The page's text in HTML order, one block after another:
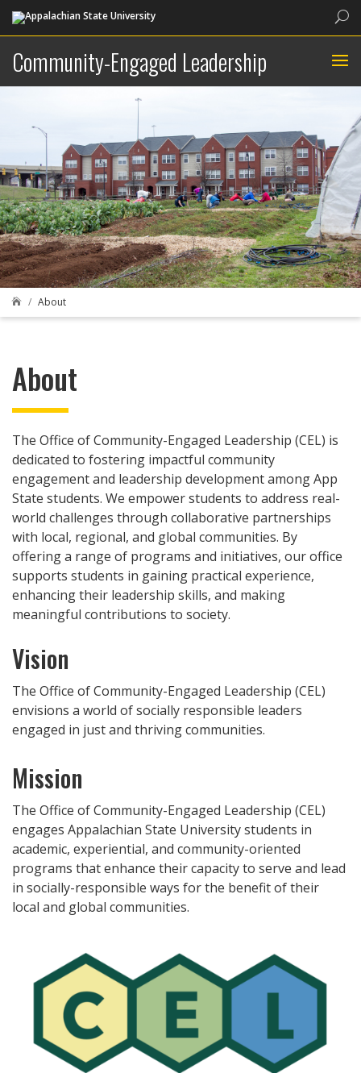
Community-Engaged Leadership
 About
About
The Office of Community-Engaged Leadership (CEL) is
dedicated to fostering impactful community
engagement and leadership development among App
State students. We empower students to address real-
world challenges through collaborative partnerships
with local, regional, and global communities. By
offering a range of programs and initiatives, our office
supports students in gaining practical experience,
enhancing their leadership skills, and making
meaningful contributions to society.
Vision
The Office of Community-Engaged Leadership (CEL)
envisions a world of socially responsible leaders
engaged in just and thriving communities.
Mission
The Office of Community-Engaged Leadership (CEL)
engages Appalachian State University students in
academic, experiential, and community-oriented
programs that enhance their capacity to serve and lead
in socially-responsible ways for the benefit of their
local and global communities.